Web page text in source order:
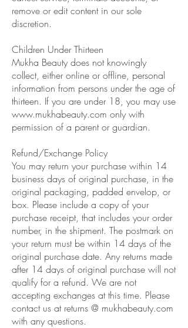
remove or edit content in our sole
discretion.
Children Under Thirteen
Mukha Beauty does not knowingly
collect, either online or offline, personal
information from persons under the age of
thirteen. If you are under 18, you may use
www.mukhabeauty.com only with
permission of a parent or guardian.
Refund/Exchange Policy
You may return your purchase within 14
business days of original purchase, in the
original packaging, padded envelop, or
box. Please include a copy of your
purchase receipt, that includes your order
number, in the shipment. The postmark on
your return must be within 14 days of the
original purchase date. Any returns made
after 14 days of original purchase will not
qualify for a refund. We are not
accepting exchanges at this time. Please
contact us at returns @ mukhabeauty.com
with any questions.